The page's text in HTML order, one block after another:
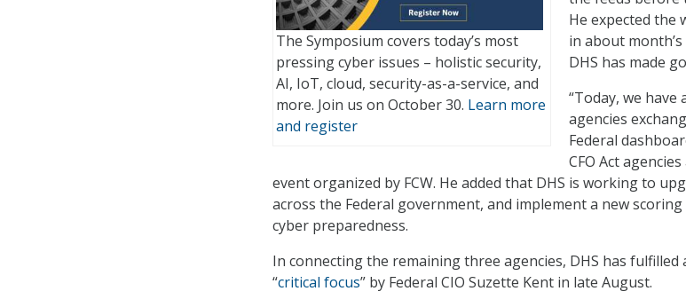
The Symposium covers today’s most
pressing cyber issues – holistic security,
AI, IoT, cloud, security-as-a-service, and
more. Join us on October 30. Learn more
and register
He expected the
in about
DHS has made
“Today, we have
agencies
Federal
CFO Act
event organized by FCW. He added that DHS is working to
across the Federal government, and implement a new
cyber preparedness.
In connecting the remaining three agencies, DHS has fulfilled
“critical focus” by Federal CIO Suzette Kent in late August.